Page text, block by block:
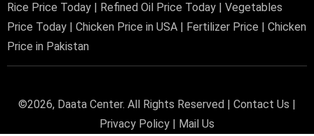
Rice Price Today| Refined Oil Price Today| Vegetables
Price Today| Chicken Price in USA| Fertilizer Price
Chicken
Price in Pakistan
©2026, Daata Center. All Rights Reserved | Contact Us |
Privacy Policy | Mail Us